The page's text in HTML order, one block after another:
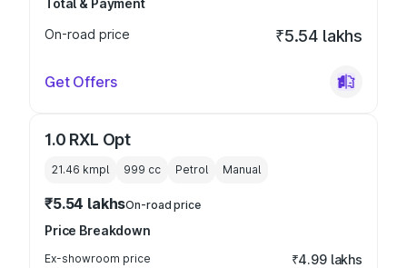
Total & Payment
On-road price
₹5.54 lakhs
Get Offers
1.0 RXL Opt
21.46 kmpl 999 cc Petrol Manual
₹5.54 lakhsOn-road price
Price Breakdown
Ex-showroom price ₹4.99 lakhs